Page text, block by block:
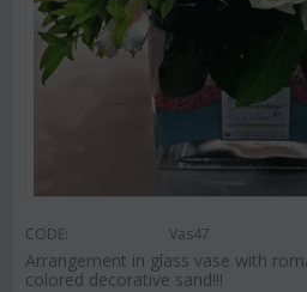
CODE: Vas47
Arrangement in glass vase with
colored decorative sand!!!